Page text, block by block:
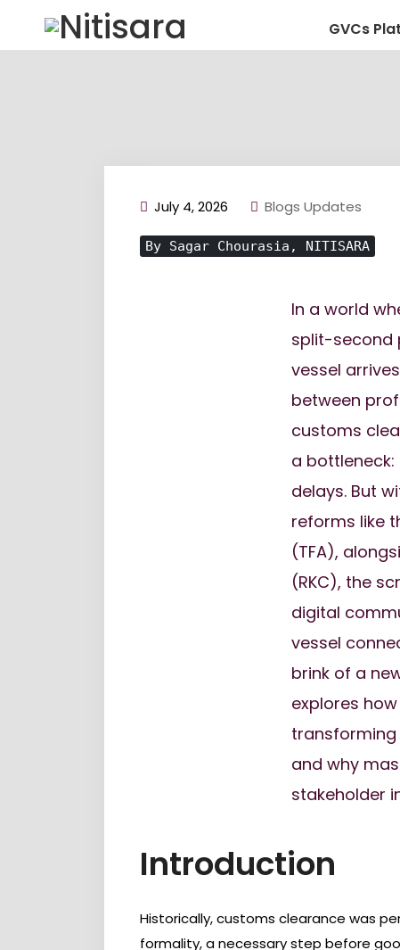
GVCs
July 4, 2026 Blogs Updates
By Sagar Chourasia, NITISARA
In a world
split-second
vessel
between
customs
a
delays. But
reforms like
(TFA),
(RKC), the
digital
vessel
brink of a
explores
and why
stakeholder
Introduction
Historically, customs clearance was
formality, a necessary step before